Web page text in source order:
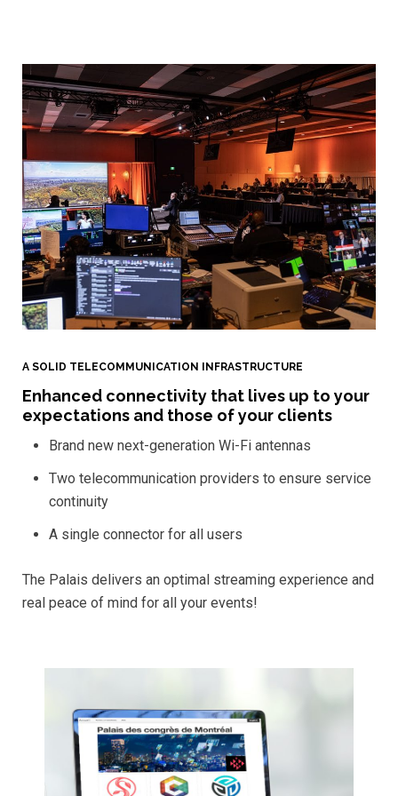
A SOLID TELECOMMUNICATION INFRASTRUCTURE
Enhanced connectivity that lives up to your
expectations and those of your clients
Brand new next-generation Wi-Fi antennas
Two telecommunication providers to ensure service
continuity
A single connector for all users
The Palais delivers an optimal streaming experience and
real peace of mind for all your events!